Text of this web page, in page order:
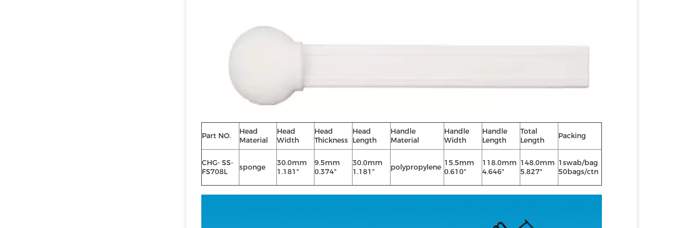
Part NO.
Head
Material
Head
Width
Head
Thickness
Head
Length
Handle
Material
Handle
Width
Handle
Length
Total
Length
Packing
CHG- SS-
FS708L
sponge
30.0mm
1.181"
9.5mm
0.374"
30.0mm
1.181"
polypropylene 15.5mm
0.610"
118.0mm
4.646"
148.0mm
5.827"
1swab/bag
50bags/ctn